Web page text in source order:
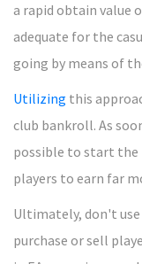
a rapid obtain value
adequate for the
going by means of
Utilizing this
club bankroll. As
possible to start
players to earn far
Ultimately, don't
purchase or sell